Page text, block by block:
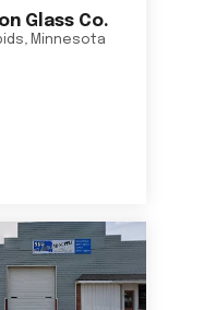
Glass Co.
, Minnesota